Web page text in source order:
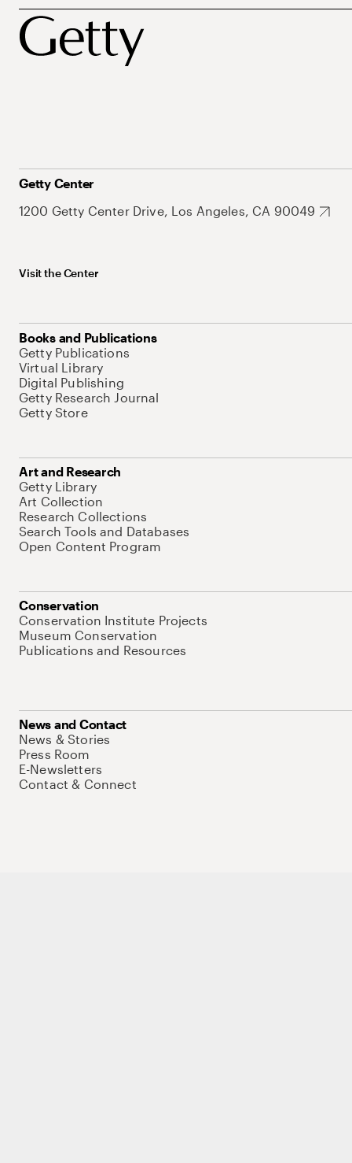
Getty Center
1200 Getty Center Drive, Los Angeles, CA 90049
Visit the Center
Books and Publications
Getty Publications
Virtual Library
Digital Publishing
Getty Research Journal
Getty Store
Art and Research
Getty Library
Art Collection
Research Collections
Search Tools and Databases
Open Content Program
Conservation
Conservation Institute Projects
Museum Conservation
Publications and Resources
News and Contact
News & Stories
Press Room
E-Newsletters
Contact & Connect